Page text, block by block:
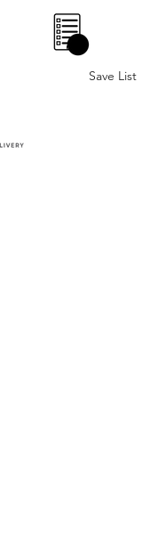
Save List
0